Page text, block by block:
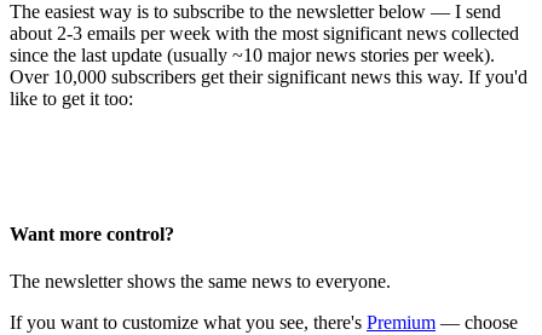
The easiest way is to subscribe to the newsletter below — I send
about 2-3 emails per week with the most significant news collected
since the last update (usually ~10 major news stories per week).
Over 10,000 subscribers get their significant news this way. If you'd
like to get it too:
Want more control?
The newsletter shows the same news to everyone.
If you want to customize what you see, there's Premium — choose